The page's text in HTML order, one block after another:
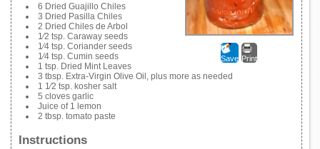
Save Print
6 Dried Guajillo Chiles
3 Dried Pasilla Chiles
2 Dried Chiles de Arbol
1⁄2 tsp. Caraway seeds
1⁄4 tsp. Coriander seeds
1⁄4 tsp. Cumin seeds
1 tsp. Dried Mint Leaves
3 tbsp. Extra-Virgin Olive Oil, plus more as needed
1 1⁄2 tsp. kosher salt
5 cloves garlic
Juice of 1 lemon
2 tbsp. tomato paste
Instructions